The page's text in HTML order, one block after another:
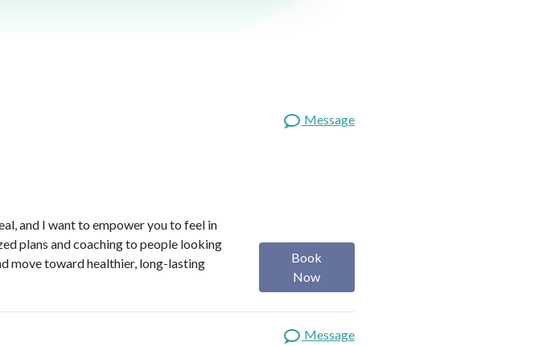
Message
and I want to empower you to feel in
plans and coaching to people looking
move toward healthier, long-lasting
Book
Now
Message